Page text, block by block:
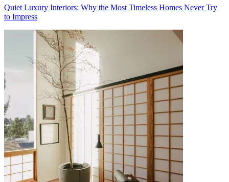
Quiet Luxury Interiors: Why the Most Timeless Homes Never Try
to Impress